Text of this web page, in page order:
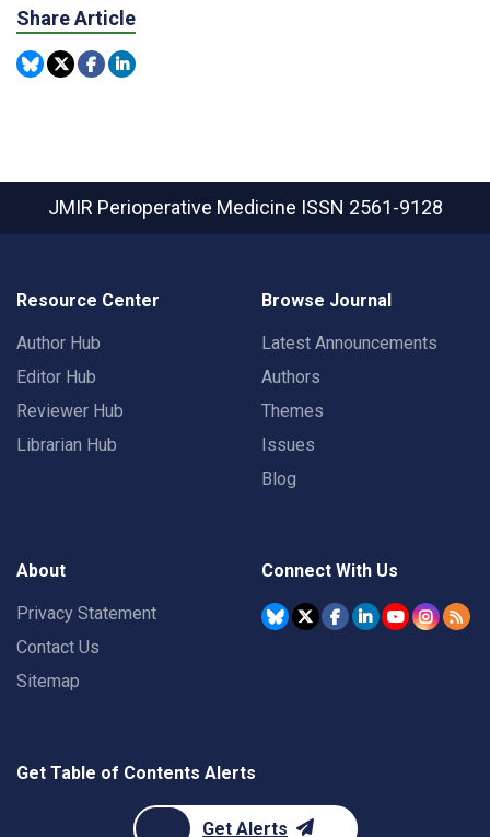
Share Article
JMIR Perioperative Medicine ISSN 2561-9128
Resource Center
Author Hub
Editor Hub
Reviewer Hub
Librarian Hub
Browse Journal
Latest Announcements
Authors
Themes
Issues
Blog
About
Privacy Statement
Contact Us
Sitemap
Connect With Us
Get Table of Contents Alerts
Get Alerts